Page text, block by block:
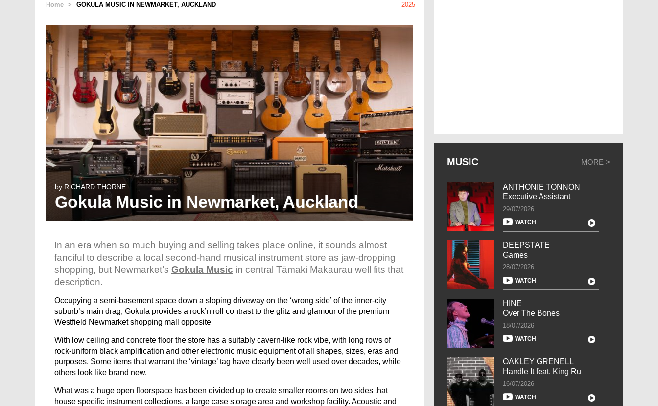
Home > GOKULA MUSIC IN NEWMARKET, AUCKLAND 2025
by RICHARD THORNE
Gokula Music in Newmarket, Auckland
In an era when so much buying and selling takes place online, it sounds almost
fanciful to describe a local second-hand musical instrument store as jaw-dropping
shopping, but Newmarket’s Gokula Music in central Tāmaki Makaurau well fits that
description.
Occupying a semi-basement space down a sloping driveway on the ‘wrong side’ of the inner-city
suburb’s main drag, Gokula provides a rock’n’roll contrast to the glitz and glamour of the premium
Westfield Newmarket shopping mall opposite.
With low ceiling and concrete floor the store has a suitably cavern-like rock vibe, with long rows of
rock-uniform black amplification and other electronic music equipment of all shapes, sizes, eras and
purposes. Some items that warrant the ‘vintage’ tag have clearly been well used over decades, while
others look like brand new.
What was a huge open floorspace has been divided up to create smaller rooms on two sides that
house specific instrument collections, a large case storage area and workshop facility. Acoustic and
MUSIC MORE >
ANTHONIE TONNON
Executive Assistant
29/07/2026
WATCH
DEEPSTATE
Games
28/07/2026
WATCH
HINE
Over The Bones
18/07/2026
WATCH
OAKLEY GRENELL
Handle It feat. King Ru
16/07/2026
WATCH